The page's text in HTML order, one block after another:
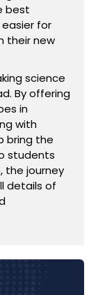
best
for
their new
science
By offering
in
with
bring the
students
the journey
details of